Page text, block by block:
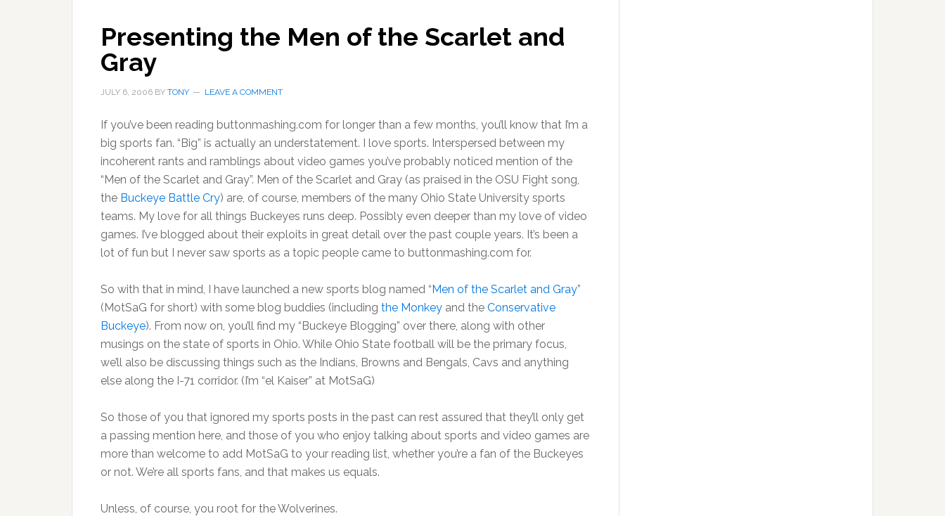
Presenting the Men of the Scarlet and
Gray
JULY 6, 2006 BY TONY LEAVE A COMMENT
If you’ve been reading buttonmashing.com for longer than a few months, you’ll know that I’m a
big sports fan. “Big” is actually an understatement. I love sports. Interspersed between my
incoherent rants and ramblings about video games you’ve probably noticed mention of the
“Men of the Scarlet and Gray”. Men of the Scarlet and Gray (as praised in the OSU Fight song,
the Buckeye Battle Cry) are, of course, members of the many Ohio State University sports
teams. My love for all things Buckeyes runs deep. Possibly even deeper than my love of video
games. I’ve blogged about their exploits in great detail over the past couple years. It’s been a
lot of fun but I never saw sports as a topic people came to buttonmashing.com for.
So with that in mind, I have launched a new sports blog named “Men of the Scarlet and Gray”
(MotSaG for short) with some blog buddies (including the Monkey and the Conservative
Buckeye). From now on, you’ll find my “Buckeye Blogging” over there, along with other
musings on the state of sports in Ohio. While Ohio State football will be the primary focus,
we’ll also be discussing things such as the Indians, Browns and Bengals, Cavs and anything
else along the I-71 corridor. (I’m “el Kaiser” at MotSaG)
So those of you that ignored my sports posts in the past can rest assured that they’ll only get
a passing mention here, and those of you who enjoy talking about sports and video games are
more than welcome to add MotSaG to your reading list, whether you’re a fan of the Buckeyes
or not. We’re all sports fans, and that makes us equals.
Unless, of course, you root for the Wolverines.